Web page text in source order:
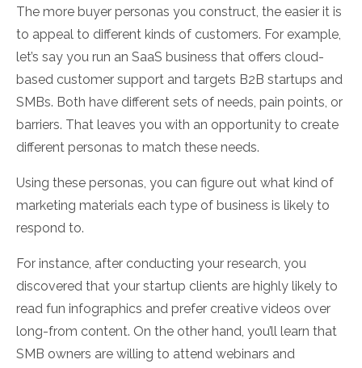
The more buyer personas you construct, the easier it is
to appeal to different kinds of customers. For example,
let’s say you run an SaaS business that offers cloud-
based customer support and targets B2B startups and
SMBs. Both have different sets of needs, pain points, or
barriers. That leaves you with an opportunity to create
different personas to match these needs.
Using these personas, you can figure out what kind of
marketing materials each type of business is likely to
respond to.
For instance, after conducting your research, you
discovered that your startup clients are highly likely to
read fun infographics and prefer creative videos over
long-from content. On the other hand, you’ll learn that
SMB owners are willing to attend webinars and